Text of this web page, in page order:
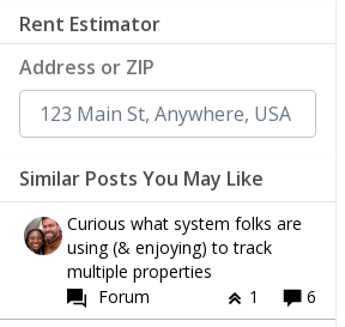
Rent Estimator
Address or ZIP
Similar Posts You May Like
Curious what system folks are
using (& enjoying) to track
multiple properties
Forum
1
6